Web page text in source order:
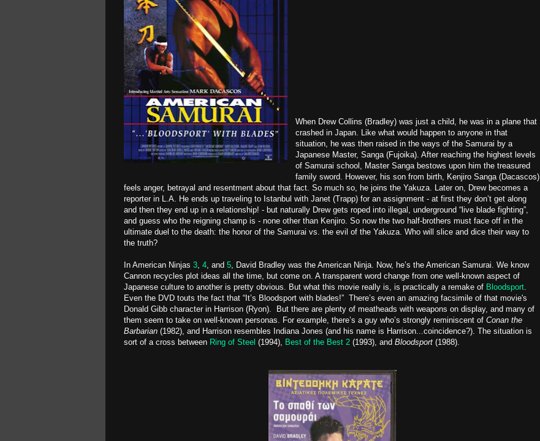
When Drew Collins (Bradley) was just a child, he was in a plane that
crashed in Japan. Like what would happen to anyone in that
situation, he was then raised in the ways of the Samurai by a
Japanese Master, Sanga (Fujoika). After reaching the highest levels
of Samurai school, Master Sanga bestows upon him the treasured
family sword. However, his son from birth, Kenjiro Sanga (Dacascos)
feels anger, betrayal and resentment about that fact. So much so, he joins the Yakuza. Later on, Drew becomes a
reporter in L.A. He ends up traveling to Istanbul with Janet (Trapp) for an assignment - at first they don’t get along
and then they end up in a relationship! - but naturally Drew gets roped into illegal, underground “live blade fighting”,
and guess who the reigning champ is - none other than Kenjiro. So now the two half-brothers must face off in the
ultimate duel to the death: the honor of the Samurai vs. the evil of the Yakuza. Who will slice and dice their way to
the truth?
In American Ninjas 3, 4, and 5, David Bradley was the American Ninja. Now, he’s the American Samurai. We know
Cannon recycles plot ideas all the time, but come on. A transparent word change from one well-known aspect of
Japanese culture to another is pretty obvious. But what this movie really is, is practically a remake of Bloodsport.
Even the DVD touts the fact that “It’s Bloodsport with blades!” There’s even an amazing facsimile of that movie's
Donald Gibb character in Harrison (Ryon). But there are plenty of meatheads with weapons on display, and many of
them seem to take on well-known personas. For example, there’s a guy who’s strongly reminiscent of Conan the
Barbarian (1982), and Harrison resembles Indiana Jones (and his name is Harrison...coincidence?). The situation is
sort of a cross between Ring of Steel (1994), Best of the Best 2 (1993), and Bloodsport (1988).